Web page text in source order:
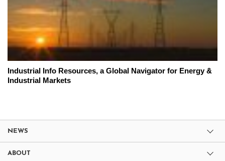
Industrial Info Resources, a Global Navigator for Energy &
Industrial Markets
NEWS
ABOUT